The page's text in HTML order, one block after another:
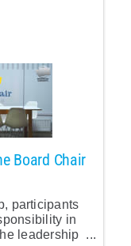
Board Chair
participants
in
leadership